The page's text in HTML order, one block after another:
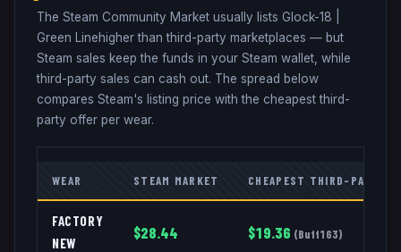
The Steam Community Market usually lists Glock-18
Green Linehigher than third-party marketplaces — but
Steam sales keep the funds in your Steam wallet, while
third-party sales can cash out. The spread below
compares Steam's listing price with the cheapest third-
party offer per wear.
WEAR STEAM MARKET CHEAPEST THIRD-PARTY
FACTORY
NEW
$28.44 $19.36 (Buff163)